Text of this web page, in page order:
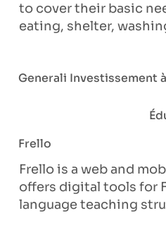
Generali Investissement
to cover their basic
eating, shelter,
Frello
Frello is a web and
offers digital tools for
language teaching